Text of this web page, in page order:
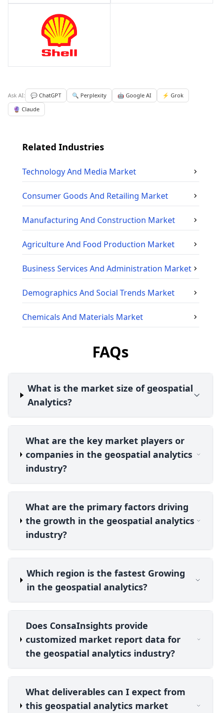
Ask AI: 💬 ChatGPT 🔍 Perplexity 🤖 Google AI
⚡ Grok
🔮 Claude
Related Industries
Technology And Media Market
Consumer Goods And Retailing Market
Manufacturing And Construction Market
Agriculture And Food Production Market
Business Services And Administration Market
Demographics And Social Trends Market
Chemicals And Materials Market
FAQs
What is the market size of geospatial
Analytics?
What are the key market players or
companies in the geospatial analytics
industry?
What are the primary factors driving
the growth in the geospatial analytics
industry?
Which region is the fastest Growing
in the geospatial analytics?
Does ConsaInsights provide
customized market report data for
the geospatial analytics industry?
What deliverables can I expect from
this geospatial analytics market